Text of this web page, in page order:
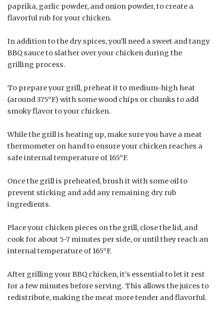
paprika, garlic powder, and onion powder, to create a
flavorful rub for your chicken.
In addition to the dry spices, you’ll need a sweet and tangy
BBQ sauce to slather over your chicken during the
grilling process.
To prepare your grill, preheat it to medium-high heat
(around 375°F) with some wood chips or chunks to add
smoky flavor to your chicken.
While the grill is heating up, make sure you have a meat
thermometer on hand to ensure your chicken reaches a
safe internal temperature of 165°F.
Once the grill is preheated, brush it with some oil to
prevent sticking and add any remaining dry rub
ingredients.
Place your chicken pieces on the grill, close the lid, and
cook for about 5-7 minutes per side, or until they reach an
internal temperature of 165°F.
After grilling your BBQ chicken, it’s essential to let it rest
for a few minutes before serving. This allows the juices to
redistribute, making the meat more tender and flavorful.